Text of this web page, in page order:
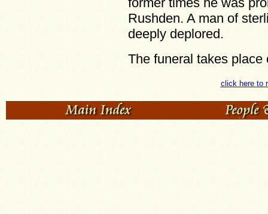
Rushden. A man of
deeply deplored.
The funeral takes
click here to